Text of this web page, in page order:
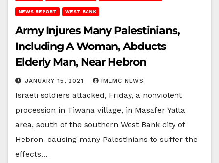
NEWS REPORT WEST BANK
Army Injures Many Palestinians,
Including A Woman, Abducts
Elderly Man, Near Hebron
JANUARY 15, 2021 IMEMC NEWS
Israeli soldiers attacked, Friday, a nonviolent
procession in Tiwana village, in Masafer Yatta
area, south of the southern West Bank city of
Hebron, causing many Palestinians to suffer the
effects…